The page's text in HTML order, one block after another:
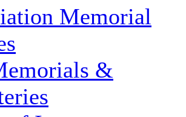
Memorial
&